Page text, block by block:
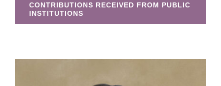
CONTRIBUTIONS RECEIVED FROM PUBLIC
INSTITUTIONS